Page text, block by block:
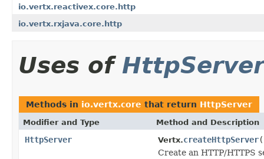
io.vertx.reactivex.core.http
io.vertx.rxjava.core.http
Uses of HttpServer
Methods in io.vertx.core that return HttpServer
Modifier and Type Method and Description
HttpServer Vertx.createHttpServer
Create an HTTP/HTTPS